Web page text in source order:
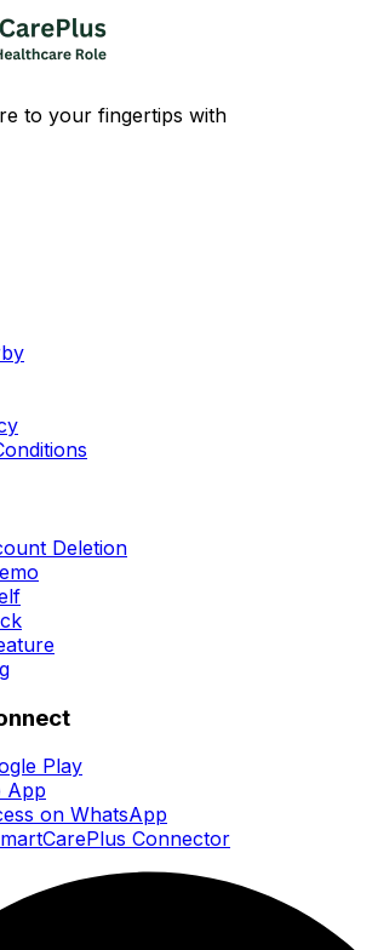
to your fingertips with
Deletion
Play
App
on WhatsApp
Connector